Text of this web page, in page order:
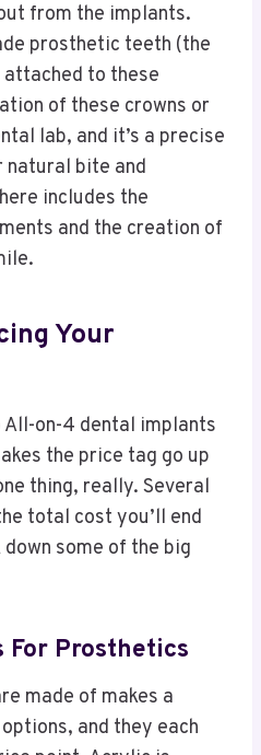
from the implants.
prosthetic teeth (the
to these
of these crowns or
lab, and it’s a precise
natural bite and
includes the
and the creation of
Your
All-on-4 dental implants
the price tag go up
thing, really. Several
total cost you’ll end
some of the big
For Prosthetics
made of makes a
and they each